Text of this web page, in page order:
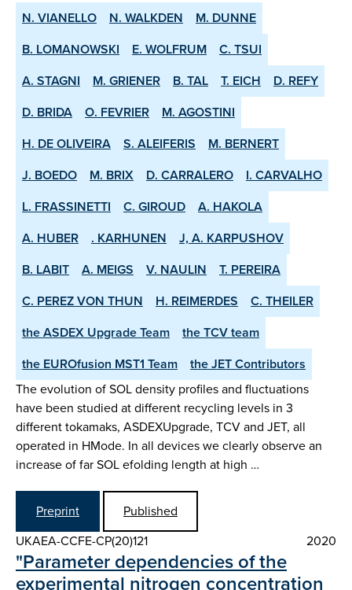
N. VIANELLO N. WALKDEN
M. DUNNE
B. LOMANOWSKI
E. WOLFRUM
C. TSUI
A. STAGNI
M. GRIENER B. TAL T. EICH
D. REFY
D. BRIDA
O. FEVRIER
M. AGOSTINI
H. DE OLIVEIRA
S. ALEIFERIS
M. BERNERT
J. BOEDO
M. BRIX D. CARRALERO
I. CARVALHO
L. FRASSINETTI
C. GIROUD
A. HAKOLA
A. HUBER
. KARHUNEN
J, A. KARPUSHOV
B. LABIT
A. MEIGS V. NAULIN
T. PEREIRA
C. PEREZ VON THUN
H. REIMERDES
C. THEILER
the ASDEX­ Upgrade Team
the TCV team
the EUROfusion MST1 Team
the JET Contributors
The evolution of SOL density profiles and fluctuations
have been studied at different recycling levels in 3
different tokamaks, ASDEX­Upgrade, TCV and JET, all
operated in H­Mode. In all devices we clearly observe an
increase of far SOL e­folding length at high …
Preprint
Published
UKAEA-CCFE-CP(20)121
2020
"Parameter dependencies of the
experimental nitrogen concentration